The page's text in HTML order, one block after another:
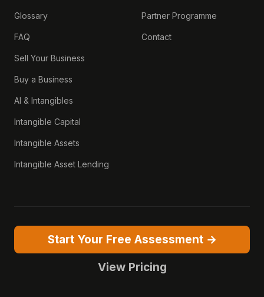
Glossary
FAQ
Sell Your Business
Buy a Business
AI & Intangibles
Intangible Capital
Intangible Assets
Intangible Asset Lending
Partner Programme
Contact
Start Your Free Assessment →
View Pricing